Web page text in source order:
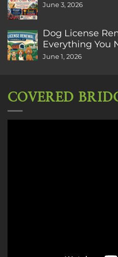
June 3, 2026
Dog License
Everything You
June 1, 2026
COVERED